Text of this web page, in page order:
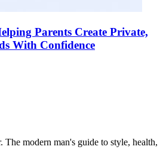
Parents Create Private,
With Confidence
. The modern man's guide to style, health,